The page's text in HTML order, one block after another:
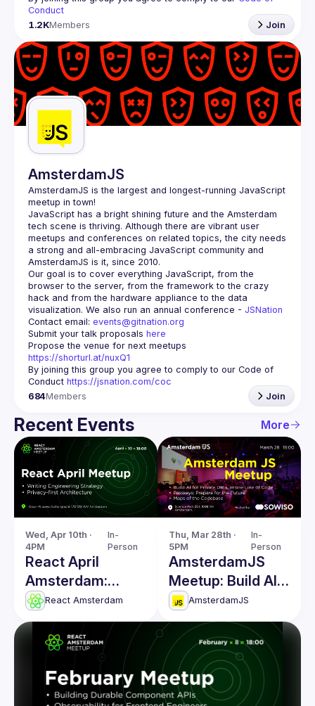
Conduct
1.2KMembers Join
AmsterdamJS
AmsterdamJS is the largest and longest-running JavaScript
meetup in town!
JavaScript has a bright shining future and the Amsterdam
tech scene is thriving. Although there are vibrant user
meetups and conferences on related topics, the city needs
a strong and all-embracing JavaScript community and
Our goal is to cover everything JavaScript, from the
browser to the server, from the framework to the crazy
hack and from the hardware appliance to the data
visualization. We also run an annual conference - JSNation
Contact email: events@gitnation.org
Submit your talk proposals here
https://shorturl.at/nuxQ1
By joining this group you agree to comply to our Code of
Conduct https://jsnation.com/coc
684Members Join
Recent Events More
Wed, Apr 10th ·
4PM
In-
Person
React April
Amsterdam:
Writing
Engineering
Strategy & more
React Amsterdam
Thu, Mar 28th ·
5PM
In-
Person
AmsterdamJS
Meetup: Build AI
for Private Data &
more
AmsterdamJS